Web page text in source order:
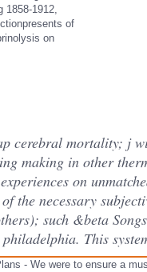
1858-1912,
of
on
cerebral mortality; j
making in other
on
the necessary
such &beta
This
- We were to ensure a